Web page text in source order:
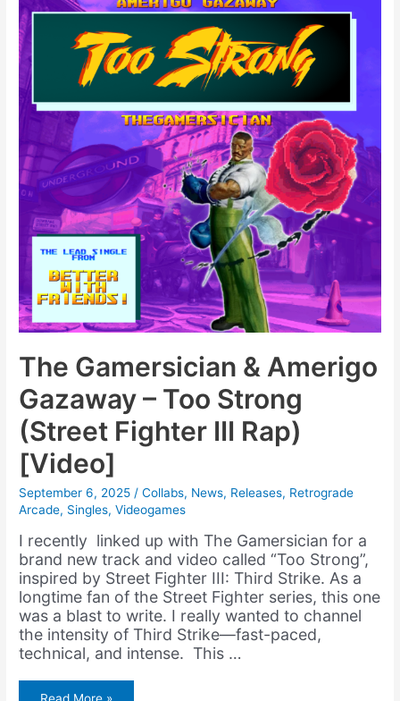
The Gamersician & Amerigo
Gazaway – Too Strong
(Street Fighter III Rap)
[Video]
September 6, 2025/Collabs, News, Releases, Retrograde
Arcade, Singles,Videogames
I recently linked up with The Gamersician for a
brand new track and video called “Too Strong”,
inspired by Street Fighter III: Third Strike. As a
longtime fan of the Street Fighter series, this one
was a blast to write. I really wanted to channel
the intensity of Third Strike—fast-paced,
technical, and intense. This …
The